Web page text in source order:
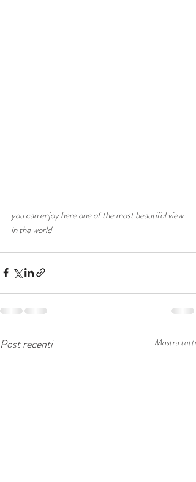
you can enjoy here one of the most beautiful view
in the world
Post recenti Mostra tutti